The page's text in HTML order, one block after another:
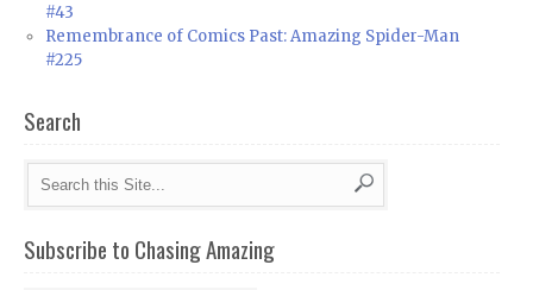
#43
Remembrance of Comics Past: Amazing Spider-Man
#225
Search
Subscribe to Chasing Amazing